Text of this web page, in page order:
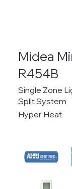
Midea
R454B
Single Zone
Split System
Hyper Heat